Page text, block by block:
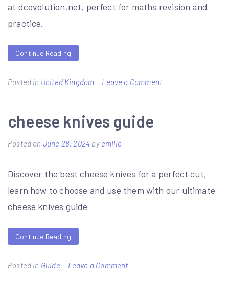
at dcevolution.net, perfect for maths revision and
practice.
Continue Reading
Posted in United Kingdom Leave a Commenton
pdf
cheese knives guide
Posted on June 28, 2024 by emilie
Discover the best cheese knives for a perfect cut,
learn how to choose and use them with our ultimate
cheese knives guide
Continue Reading
Posted in Guide Leave a Commenton